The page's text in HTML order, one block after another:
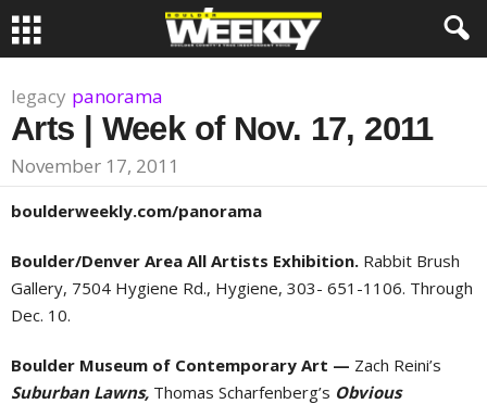
legacy panorama
Arts | Week of Nov. 17, 2011
November 17, 2011
boulderweekly.com/panorama
Boulder/Denver Area All Artists Exhibition. Rabbit Brush
Gallery, 7504 Hygiene Rd., Hygiene, 303- 651-1106. Through
Dec. 10.
Boulder Museum of Contemporary Art — Zach Reini’s
Suburban Lawns, Thomas Scharfenberg’s Obvious